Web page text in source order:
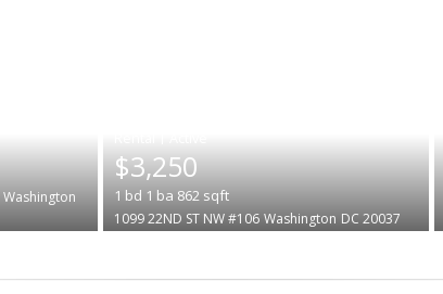
Washington
$3,250
1 bd 1 ba 862 sqft
1099 22ND ST NW #106 Washington DC 20037